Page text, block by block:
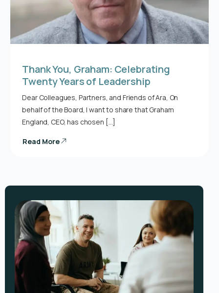
Thank You, Graham: Celebrating
Twenty Years of Leadership
Dear Colleagues, Partners, and Friends of Ara, On
behalf of the Board, I want to share that Graham
England, CEO, has chosen […]
Read More